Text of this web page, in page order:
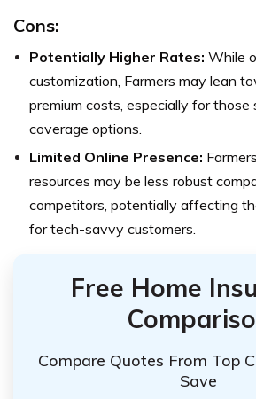
Cons:
Potentially Higher Rates: While
customization, Farmers may lean
premium costs, especially for
coverage options.
Limited Online Presence:
resources may be less robust
competitors, potentially affecting
for tech-savvy customers.
Free Home
Compare Quotes From Top
Save